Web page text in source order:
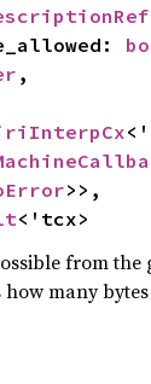
,
>>,
<'tcx>
from the
how many